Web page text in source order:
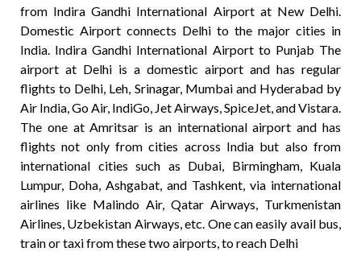
from Indira Gandhi International Airport at New Delhi.
Domestic Airport connects Delhi to the major cities in
India. Indira Gandhi International Airport to Punjab The
airport at Delhi is a domestic airport and has regular
flights to Delhi, Leh, Srinagar, Mumbai and Hyderabad by
Air India, Go Air, IndiGo, Jet Airways, SpiceJet, and Vistara.
The one at Amritsar is an international airport and has
flights not only from cities across India but also from
international cities such as Dubai, Birmingham, Kuala
Lumpur, Doha, Ashgabat, and Tashkent, via international
airlines like Malindo Air, Qatar Airways, Turkmenistan
Airlines, Uzbekistan Airways, etc. One can easily avail bus,
train or taxi from these two airports, to reach Delhi